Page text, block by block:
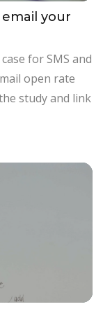
your
for SMS and
open rate
study and link